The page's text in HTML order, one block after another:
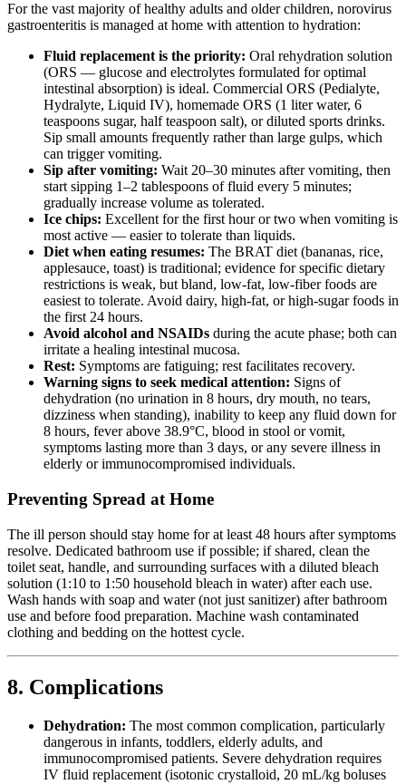
For the vast majority of healthy adults and older children, norovirus
gastroenteritis is managed at home with attention to hydration:
Fluid replacement is the priority: Oral rehydration solution
(ORS — glucose and electrolytes formulated for optimal
intestinal absorption) is ideal. Commercial ORS (Pedialyte,
Hydralyte, Liquid IV), homemade ORS (1 liter water, 6
teaspoons sugar, half teaspoon salt), or diluted sports drinks.
Sip small amounts frequently rather than large gulps, which
can trigger vomiting.
Sip after vomiting: Wait 20–30 minutes after vomiting, then
start sipping 1–2 tablespoons of fluid every 5 minutes;
gradually increase volume as tolerated.
Ice chips: Excellent for the first hour or two when vomiting is
most active — easier to tolerate than liquids.
Diet when eating resumes: The BRAT diet (bananas, rice,
applesauce, toast) is traditional; evidence for specific dietary
restrictions is weak, but bland, low-fat, low-fiber foods are
easiest to tolerate. Avoid dairy, high-fat, or high-sugar foods in
the first 24 hours.
Avoid alcohol and NSAIDs during the acute phase; both can
irritate a healing intestinal mucosa.
Rest: Symptoms are fatiguing; rest facilitates recovery.
Warning signs to seek medical attention: Signs of
dehydration (no urination in 8 hours, dry mouth, no tears,
dizziness when standing), inability to keep any fluid down for
8 hours, fever above 38.9°C, blood in stool or vomit,
symptoms lasting more than 3 days, or any severe illness in
elderly or immunocompromised individuals.
Preventing Spread at Home
The ill person should stay home for at least 48 hours after symptoms
resolve. Dedicated bathroom use if possible; if shared, clean the
toilet seat, handle, and surrounding surfaces with a diluted bleach
solution (1:10 to 1:50 household bleach in water) after each use.
Wash hands with soap and water (not just sanitizer) after bathroom
use and before food preparation. Machine wash contaminated
clothing and bedding on the hottest cycle.
8. Complications
Dehydration: The most common complication, particularly
dangerous in infants, toddlers, elderly adults, and
immunocompromised patients. Severe dehydration requires
IV fluid replacement (isotonic crystalloid, 20 mL/kg boluses